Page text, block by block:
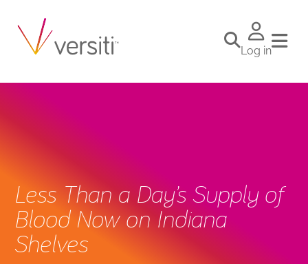
Log in
Less Than a Day’s Supply of
Blood Now on Indiana
Shelves